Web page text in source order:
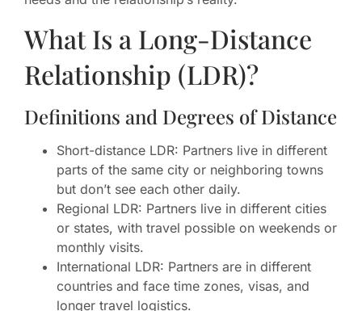
What Is a Long-Distance
Relationship (LDR)?
Definitions and Degrees of Distance
Short-distance LDR: Partners live in different
parts of the same city or neighboring towns
but don’t see each other daily.
Regional LDR: Partners live in different cities
or states, with travel possible on weekends or
monthly visits.
International LDR: Partners are in different
countries and face time zones, visas, and
longer travel logistics.